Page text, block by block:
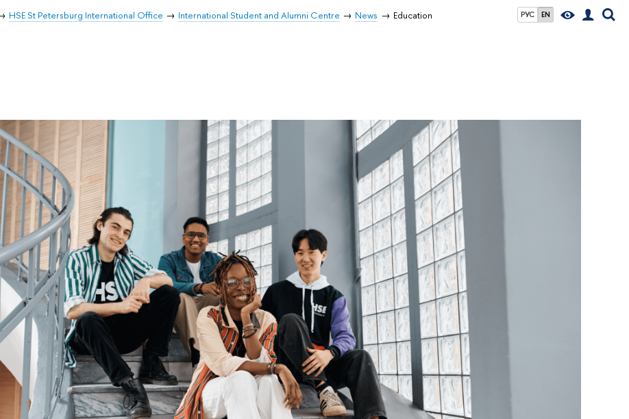
РУС EN
HSE St Petersburg International Office International Student and Alumni Centre News Education